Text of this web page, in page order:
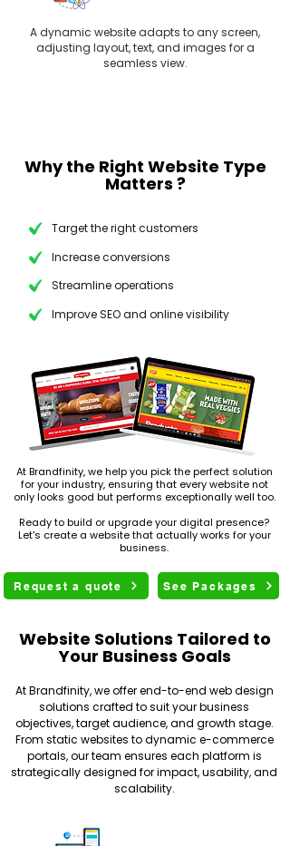
A dynamic website adapts to any screen,
adjusting layout, text, and images for a
seamless view.
Why the Right Website Type
Matters ?
Target the right customers
Increase conversions
Streamline operations
Improve SEO and online visibility
At Brandfinity, we help you pick the perfect solution
for your industry, ensuring that every website not
only looks good but performs exceptionally well too.
Ready to build or upgrade your digital presence?
Let's create a website that actually works for your
business.
Request a quote See Packages
Website Solutions Tailored to
Your Business Goals
At Brandfinity, we offer end-to-end web design
solutions crafted to suit your business
objectives, target audience, and growth stage.
From static websites to dynamic e-commerce
portals, our team ensures each platform is
strategically designed for impact, usability, and
scalability.